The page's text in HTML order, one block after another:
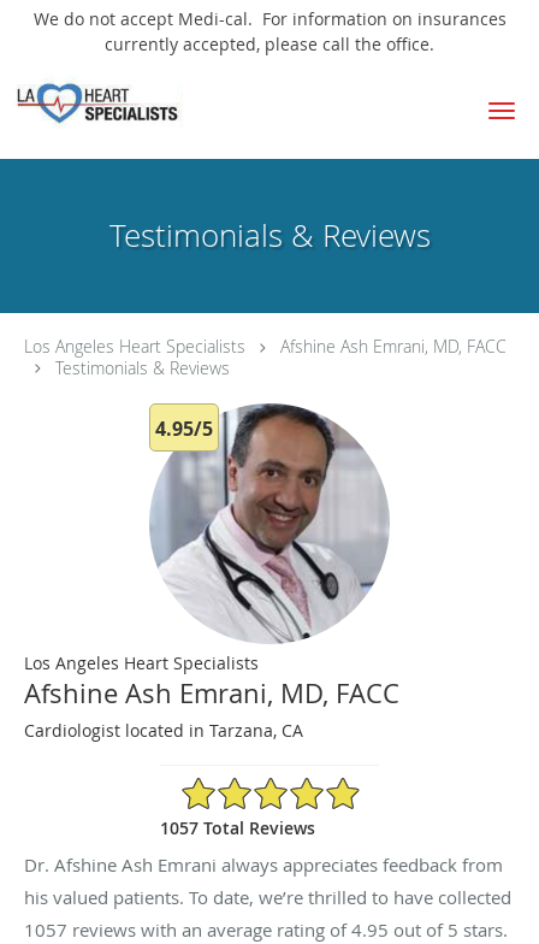
We do not accept Medi-cal. For information on insurances
currently accepted, please call the office.
Skip to main content
Testimonials & Reviews
Los Angeles Heart Specialists
Afshine Ash Emrani, MD, FACC
Testimonials & Reviews
4.95/5
Los Angeles Heart Specialists
Afshine Ash Emrani, MD, FACC
Cardiologist located in Tarzana, CA
4.95/5 Star Rating
1057 Total Reviews
Dr. Afshine Ash Emrani always appreciates feedback from
his valued patients. To date, we’re thrilled to have collected
1057 reviews with an average rating of4.95 out of 5 stars.